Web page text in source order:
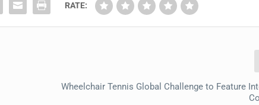
RATE:
Wheelchair Tennis Global Challenge to Feature